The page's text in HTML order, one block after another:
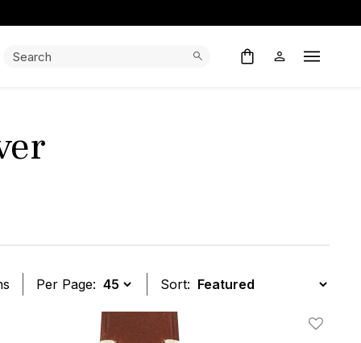
Search: Open
Per Page: Sort:
Add To